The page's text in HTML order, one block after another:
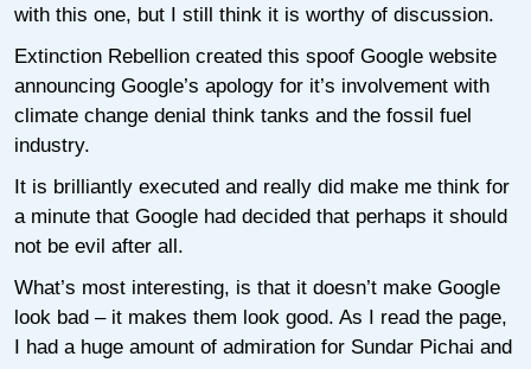
with this one, but I still think it is worthy of discussion.
Extinction Rebellion created this spoof Google website
announcing Google’s apology for it’s involvement with
climate change denial think tanks and the fossil fuel
industry.
It is brilliantly executed and really did make me think for
a minute that Google had decided that perhaps it should
not be evil after all.
What’s most interesting, is that it doesn’t make Google
look bad – it makes them look good. As I read the page,
I had a huge amount of admiration for Sundar Pichai and